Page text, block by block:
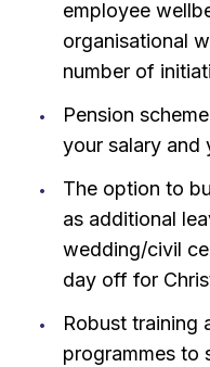
employee
organisational
number of
Pension
your salary and
The option to
as additional
wedding/civil
day off for
Robust training
programmes to